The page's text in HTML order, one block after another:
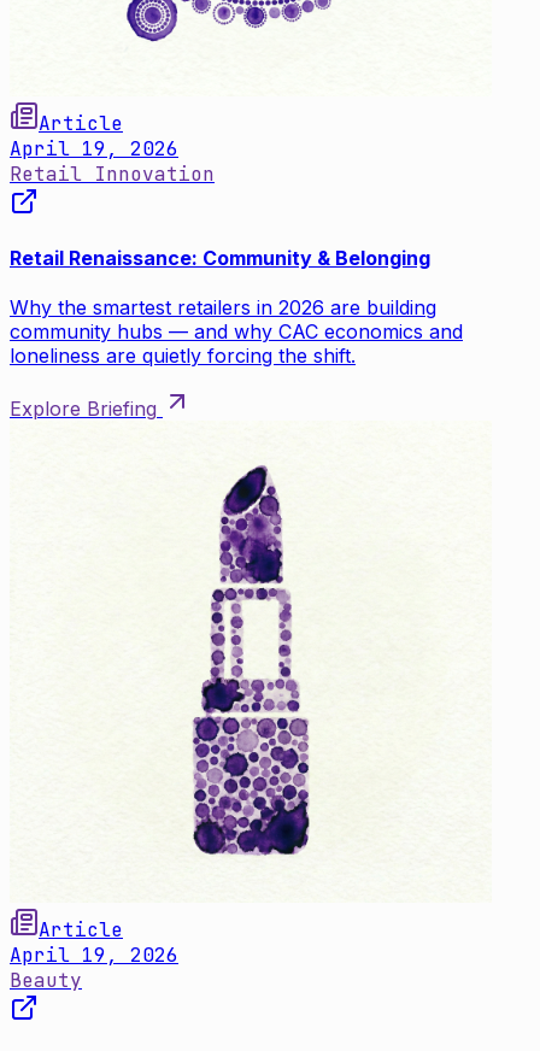
Article
April 19, 2026
Retail Innovation
Retail Renaissance: Community & Belonging
Why the smartest retailers in 2026 are building
community hubs — and why CAC economics and
loneliness are quietly forcing the shift.
Explore Briefing
Article
April 19, 2026
Beauty